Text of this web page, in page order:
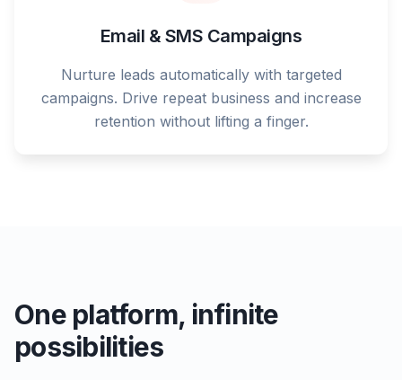
Email & SMS Campaigns
Nurture leads automatically with targeted
campaigns. Drive repeat business and increase
retention without lifting a finger.
One platform, infinite
possibilities